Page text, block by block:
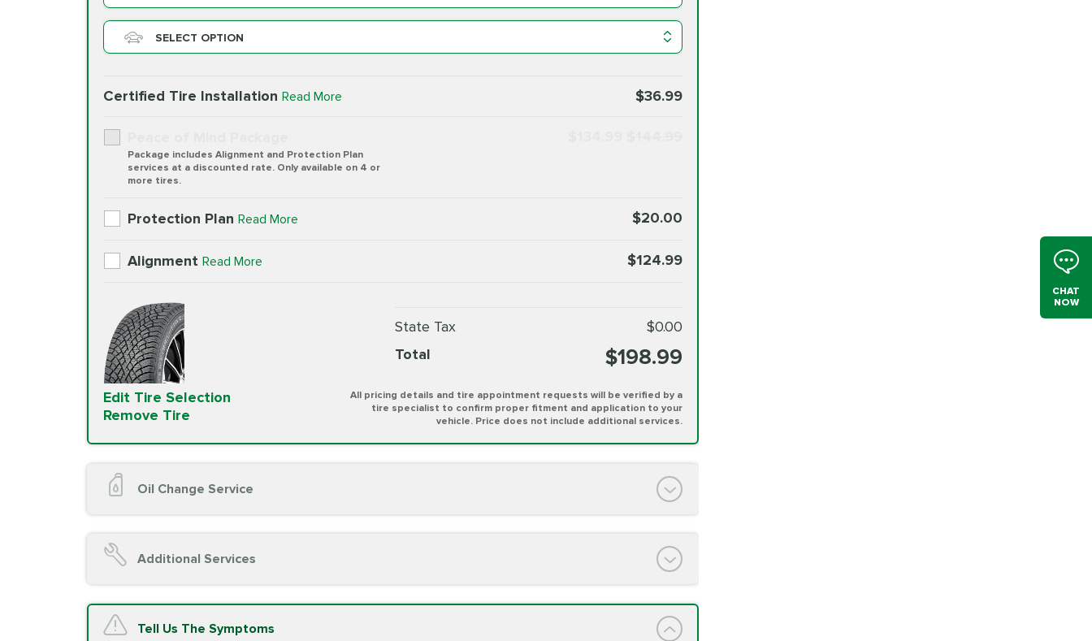
CHAT
NOW
SELECT OPTION
Certified Tire Installation Read More $36.99
Package includes Alignment and Protection Plan
services at a discounted rate. Only available on 4 or
more tires.
Protection Plan Read More $20.00
Alignment Read More $124.99
Edit Tire Selection
Remove Tire
State Tax
$0.00
Total
$198.99
All pricing details and tire appointment requests will be verified by a
tire specialist to confirm proper fitment and application to your
vehicle. Price does not include additional services.
Oil Change Service
Oil Filter Replacement
Complimentary Visual Inspection with
Additional Services
A/C Service PRICE VARIES
Tell Us The Symptoms